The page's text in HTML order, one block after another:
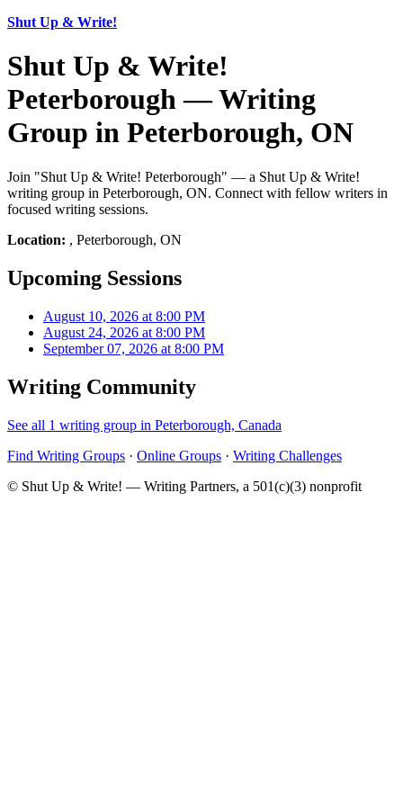
Shut Up & Write!
Shut Up & Write!
Peterborough — Writing
Group in Peterborough, ON
Join "Shut Up & Write! Peterborough" — a Shut Up & Write!
writing group in Peterborough, ON. Connect with fellow writers in
focused writing sessions.
Location: , Peterborough, ON
Upcoming Sessions
August 10, 2026 at 8:00 PM
August 24, 2026 at 8:00 PM
September 07, 2026 at 8:00 PM
Writing Community
See all 1 writing group in Peterborough, Canada
Find Writing Groups · Online Groups · Writing Challenges
© Shut Up & Write! — Writing Partners, a 501(c)(3) nonprofit